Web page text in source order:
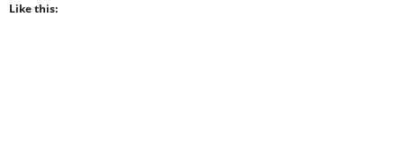
Like this: